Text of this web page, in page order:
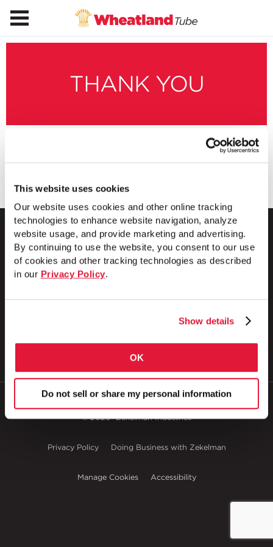
This website uses cookies
Our website uses cookies and other online tracking
technologies to enhance website navigation, analyze
website usage, and provide marketing and advertising.
By continuing to use the website, you consent to our use
of cookies and other tracking technologies as described
in our Privacy Policy.
Show details
OK
Do not sell or share my personal information
THANK YOU
Thanks for subscribing to our blog.
© 2026 Zekelman Industries
Privacy Policy Doing Business with Zekelman
Manage Cookies Accessibility